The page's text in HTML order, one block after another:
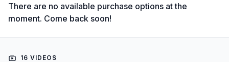
There are no available purchase options at the
moment. Come back soon!
16 VIDEOS